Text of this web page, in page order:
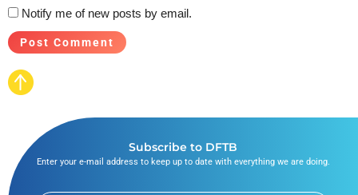
Notify me of new posts by email.
Subscribe to DFTB
Enter your e-mail address to keep up to date with everything we are doing.